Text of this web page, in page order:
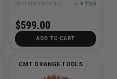
SKU# KING-KC-8HJC ✓ In Stock
$599.00
ADD TO CART
CMT ORANGE TOOLS